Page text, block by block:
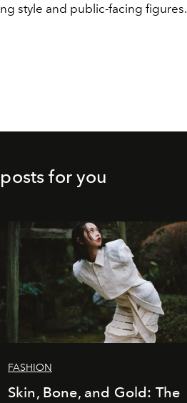
style and public-facing figures.
for you
FASHION
Skin, Bone, and Gold: The